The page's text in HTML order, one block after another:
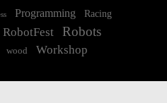
Programming
Racing
RobotFest Robots
wood Workshop